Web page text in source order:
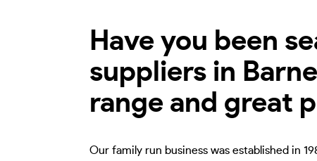
Have you been
suppliers in
range and great
Our family run business was established in